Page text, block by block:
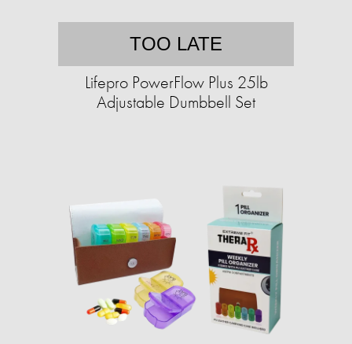
TOO LATE
Lifepro PowerFlow Plus 25lb
Adjustable Dumbbell Set